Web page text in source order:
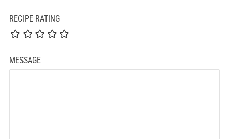
RECIPE RATING
MESSAGE